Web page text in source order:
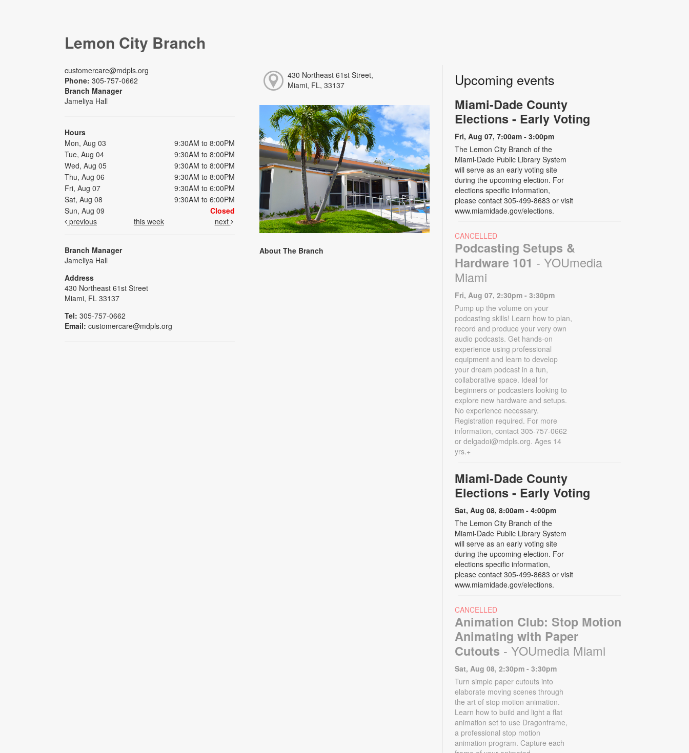
Lemon City Branch
customercare@mdpls.org
Phone: 305-757-0662
Branch Manager
Jameliya Hall
Hours
Mon, Aug 03
9:30AM to 8:00PM
Tue, Aug 04
9:30AM to 8:00PM
Wed, Aug 05
9:30AM to 8:00PM
Thu, Aug 06
9:30AM to 8:00PM
Fri, Aug 07
9:30AM to 6:00PM
Sat, Aug 08
9:30AM to 6:00PM
Sun, Aug 09
Closed
previous
this week next
Branch Manager
Jameliya Hall
Address
430 Northeast 61st Street
Miami, FL 33137
Tel: 305-757-0662
Email: customercare@mdpls.org
430 Northeast 61st Street,
Miami, FL, 33137
About The Branch
Upcoming events
Miami-Dade County
Elections - Early Voting
Fri, Aug 07, 7:00am - 3:00pm
The Lemon City Branch of the
Miami-Dade Public Library System
will serve as an early voting site
during the upcoming election. For
elections specific information,
please contact 305-499-8683 or visit
www.miamidade.gov/elections.
CANCELLED
Podcasting Setups &
Hardware 101 - YOUmedia
Miami
Fri, Aug 07, 2:30pm - 3:30pm
Pump up the volume on your
podcasting skills! Learn how to plan,
record and produce your very own
audio podcasts. Get hands-on
experience using professional
equipment and learn to develop
your dream podcast in a fun,
collaborative space. Ideal for
beginners or podcasters looking to
explore new hardware and setups.
No experience necessary.
Registration required. For more
information, contact 305-757-0662
or delgadoi@mdpls.org. Ages 14
yrs.+
Miami-Dade County
Elections - Early Voting
Sat, Aug 08, 8:00am - 4:00pm
The Lemon City Branch of the
Miami-Dade Public Library System
will serve as an early voting site
during the upcoming election. For
elections specific information,
please contact 305-499-8683 or visit
www.miamidade.gov/elections.
CANCELLED
Animation Club: Stop Motion
Animating with Paper
Cutouts - YOUmedia Miami
Sat, Aug 08, 2:30pm - 3:30pm
Turn simple paper cutouts into
elaborate moving scenes through
the art of stop motion animation.
Learn how to build and light a flat
animation set to use Dragonframe,
a professional stop motion
animation program. Capture each